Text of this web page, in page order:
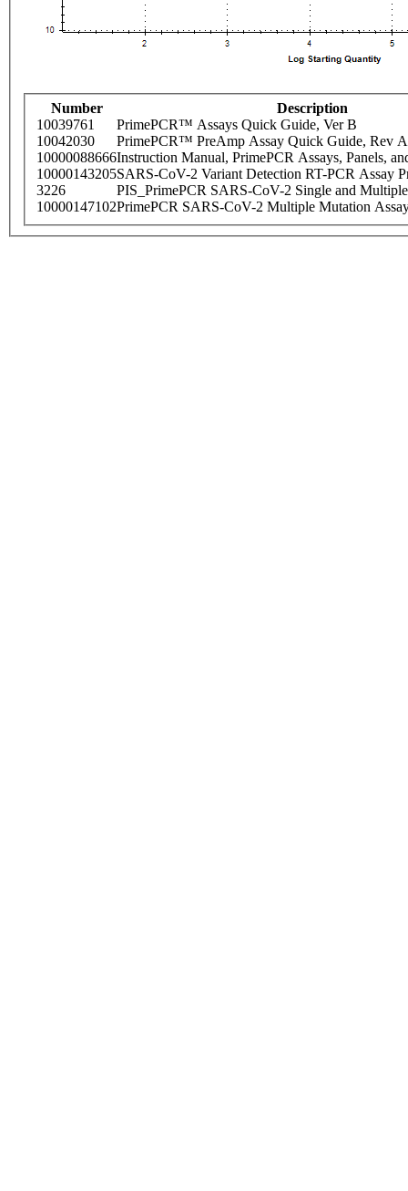
Number
Description
10039761
PrimePCR™ Assays Quick Guide, Ver B
10042030
PrimePCR™ PreAmp Assay Quick Guide, Rev A
10000088666Instruction Manual, PrimePCR Assays, Panels,
10000143205SARS-CoV-2 Variant Detection RT-PCR Assay
3226
PIS_PrimePCR SARS-CoV-2 Single and
10000147102PrimePCR SARS-CoV-2 Multiple Mutation